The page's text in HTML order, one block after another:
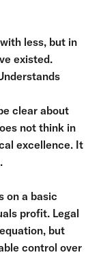
less, but in
existed.
clear about
not think in
excellence. It
on a basic
profit. Legal
but
control over